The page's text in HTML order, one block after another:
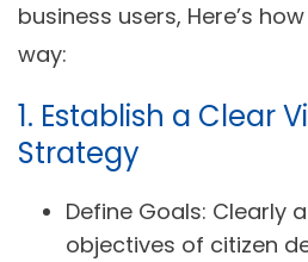
business users, Here’s
way:
1. Establish a Clear
Strategy
Define Goals: Clearly
objectives of citizen